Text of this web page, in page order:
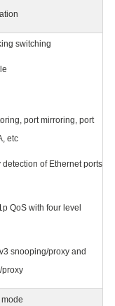
switching
port mirroring, port
etc
of Ethernet ports
QoS with four level
snooping/proxy and
proxy